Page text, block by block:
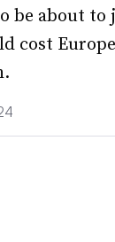
be about
cost